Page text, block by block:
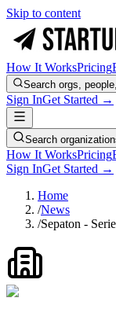
Skip to content
How It WorksPricing
Search orgs,
Sign InGet Started →
Search
How It WorksPricing
Sign InGet Started →
Home
/News
/Sepaton -